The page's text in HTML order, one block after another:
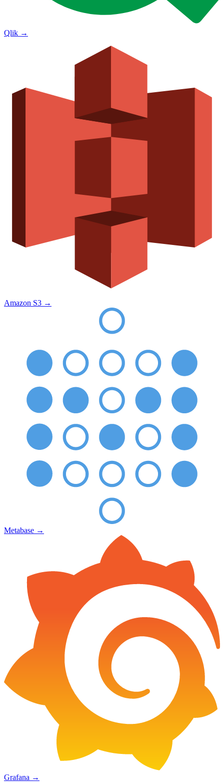
Qlik →
Amazon S3 →
Metabase →
Grafana →